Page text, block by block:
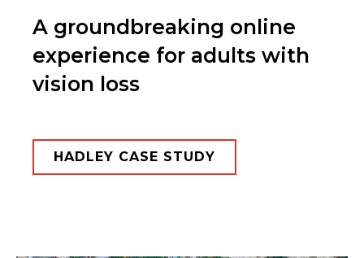
A groundbreaking online
experience for adults with
vision loss
HADLEY CASE STUDY